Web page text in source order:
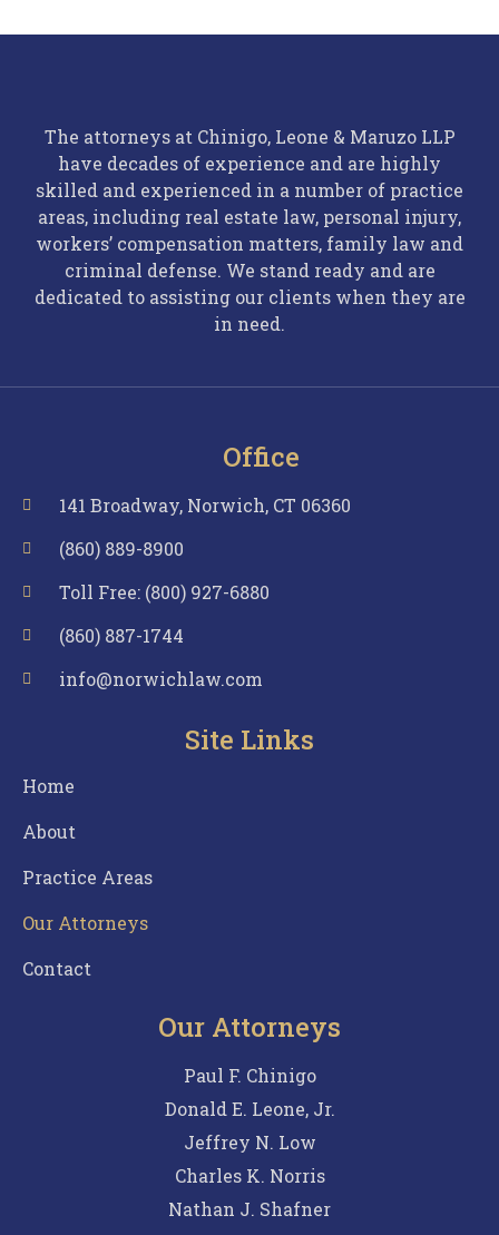
The attorneys at Chinigo, Leone & Maruzo LLP
have decades of experience and are highly
skilled and experienced in a number of practice
areas, including real estate law, personal injury,
workers’ compensation matters, family law and
criminal defense. We stand ready and are
dedicated to assisting our clients when they are
in need.
Office
141 Broadway, Norwich, CT 06360
(860) 889-8900
Toll Free: (800) 927-6880
(860) 887-1744
info@norwichlaw.com
Site Links
Home
About
Practice Areas
Our Attorneys
Contact
Our Attorneys
Paul F. Chinigo
Donald E. Leone, Jr.
Jeffrey N. Low
Charles K. Norris
Nathan J. Shafner